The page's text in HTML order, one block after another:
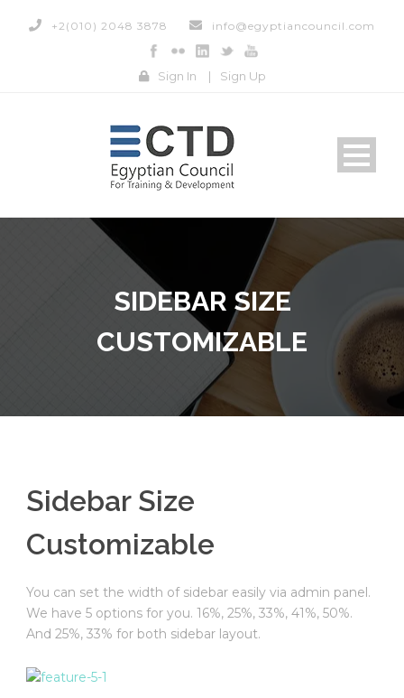
+2(010) 2048 3878 info@egyptiancouncil.com
Sign In | Sign Up
SIDEBAR SIZE
CUSTOMIZABLE
Sidebar Size
Customizable
You can set the width of sidebar easily via admin panel.
We have 5 options for you. 16%, 25%, 33%, 41%, 50%.
And 25%, 33% for both sidebar layout.